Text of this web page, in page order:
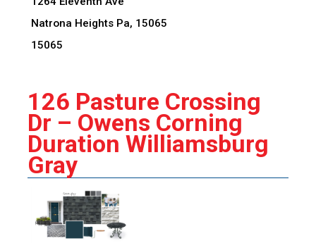
Natrona Heights Pa, 15065
15065
126 Pasture Crossing
Dr – Owens Corning
Duration Williamsburg
Gray